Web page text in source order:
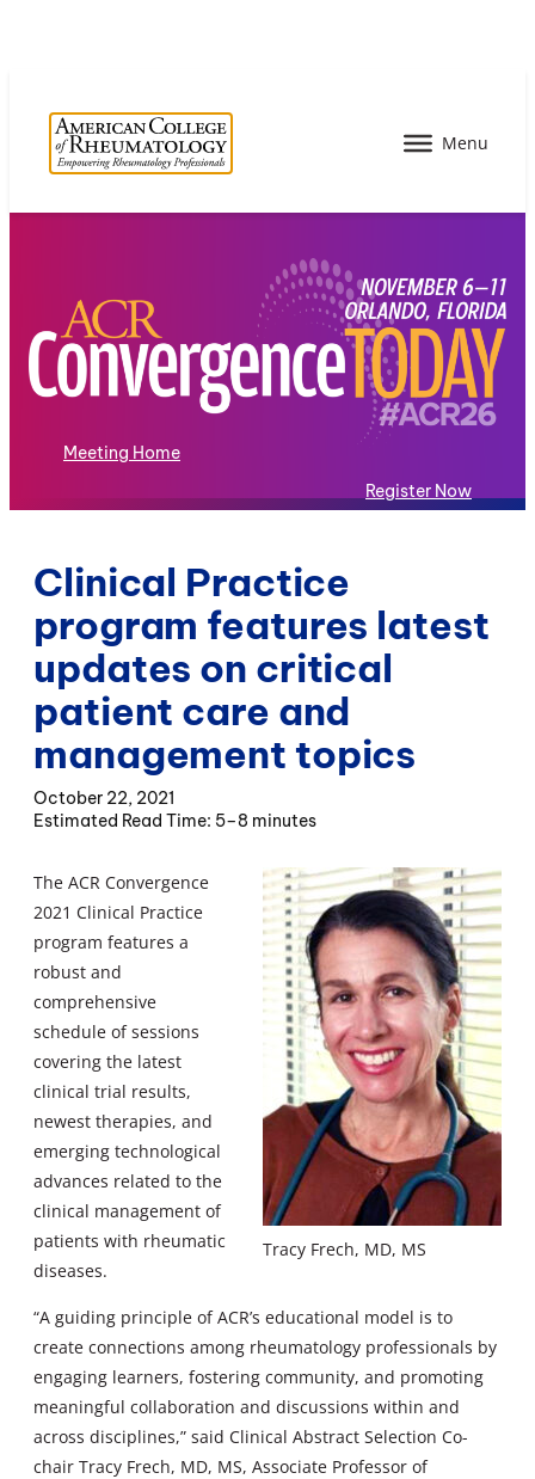
Meeting Home
Register Now
Clinical Practice
program features latest
updates on critical
patient care and
management topics
October 22, 2021
5–8 minutes
Tracy Frech, MD, MS
The ACR Convergence
2021 Clinical Practice
program features a
robust and
comprehensive
schedule of sessions
covering the latest
clinical trial results,
newest therapies, and
emerging technological
advances related to the
clinical management of
patients with rheumatic
diseases.
“A guiding principle of ACR’s educational model is to
create connections among rheumatology professionals by
engaging learners, fostering community, and promoting
meaningful collaboration and discussions within and
across disciplines,” said Clinical Abstract Selection Co-
chair Tracy Frech, MD, MS, Associate Professor of